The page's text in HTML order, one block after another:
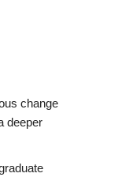
change
deeper